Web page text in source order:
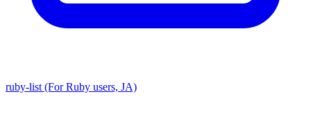
ruby-list (For Ruby users, JA)